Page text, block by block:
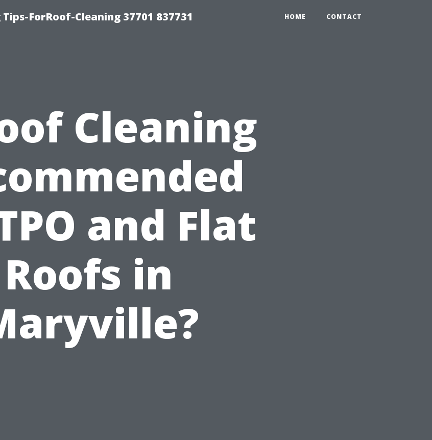
ForRoof-Cleaning 37701 837731 HOME CONTACT
Cleaning
and Flat
Roofs in